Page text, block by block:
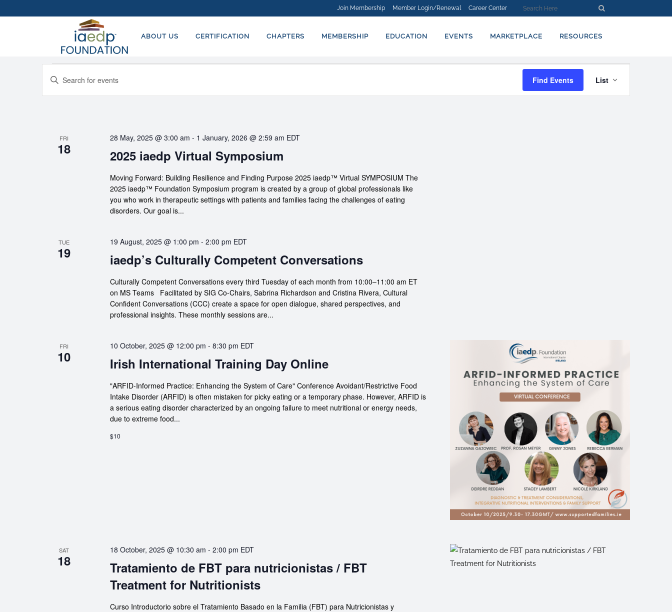
Join Membership Member Login/Renewal Career Center
ABOUT US CERTIFICATION CHAPTERS MEMBERSHIP EDUCATION EVENTS MARKETPLACE RESOURCES
Events
EVENTS
SEARCH
NAVIGATION
Enter
Keyword.
Find Events
VIEWS
List
FRI
18 2025 iaedp Virtual Symposium
28 May, 2025 @ 3:00 am - 1 January, 2026 @ 2:59 am EDT
Moving Forward: Building Resilience and Finding Purpose 2025 iaedp™ Virtual SYMPOSIUM The
2025 iaedp™ Foundation Symposium program is created by a group of global professionals like
you who work in therapeutic settings with patients and families facing the challenges of eating
disorders. Our goal is...
TUE
19 iaedp’s Culturally Competent Conversations
19 August, 2025 @ 1:00 pm - 2:00 pm EDT
Culturally Competent Conversations every third Tuesday of each month from 10:00–11:00 am ET
on MS Teams Facilitated by SIG Co-Chairs, Sabrina Richardson and Cristina Rivera, Cultural
Confident Conversations (CCC) create a space for open dialogue, shared perspectives, and
professional insights. These monthly sessions are...
FRI
10 Irish International Training Day Online
10 October, 2025 @ 12:00 pm - 8:30 pm EDT
"ARFID-Informed Practice: Enhancing the System of Care" Conference Avoidant/Restrictive Food
Intake Disorder (ARFID) is often mistaken for picky eating or a temporary phase. However, ARFID is
a serious eating disorder characterized by an ongoing failure to meet nutritional or energy needs,
due to extreme food...
$10
SAT
18
Tratamiento de FBT para nutricionistas / FBT
Treatment for Nutritionists
18 October, 2025 @ 10:30 am - 2:00 pm EDT
Curso Introductorio sobre el Tratamiento Basado en la Familia (FBT) para Nutricionistas y